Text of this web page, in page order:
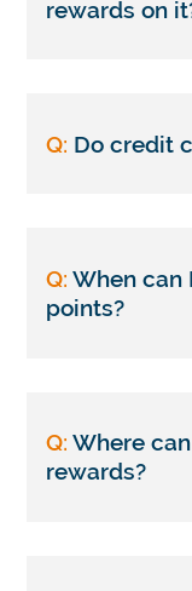
rewards on
Q: Do credit
Q:When can
points?
Q:Where
rewards?